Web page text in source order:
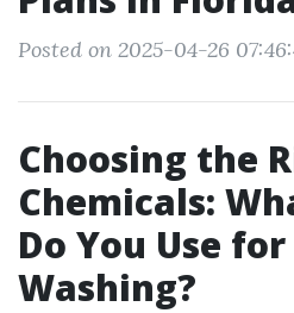
Posted on 2025-04-26
Choosing the
Chemicals:
Do You Use
Washing?